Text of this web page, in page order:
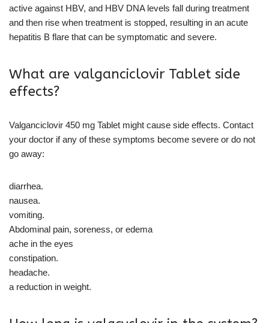
active against HBV, and HBV DNA levels fall during treatment
and then rise when treatment is stopped, resulting in an acute
hepatitis B flare that can be symptomatic and severe.
What are valganciclovir Tablet side
effects?
Valganciclovir 450 mg Tablet might cause side effects. Contact
your doctor if any of these symptoms become severe or do not
go away:
diarrhea.
nausea.
vomiting.
Abdominal pain, soreness, or edema
ache in the eyes
constipation.
headache.
a reduction in weight.